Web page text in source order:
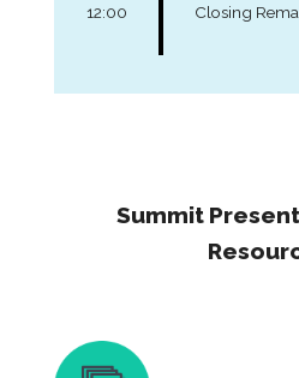
12:00 Closing
Summit